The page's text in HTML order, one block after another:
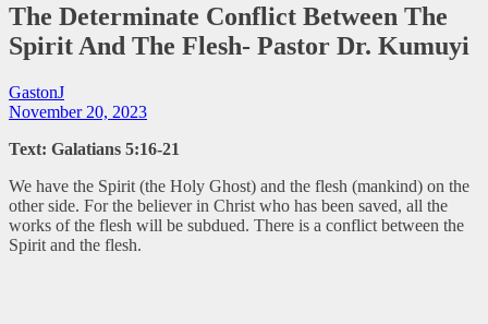
The Determinate Conflict Between The
Spirit And The Flesh- Pastor Dr. Kumuyi
GastonJ
November 20, 2023
Text: Galatians 5:16-21
We have the Spirit (the Holy Ghost) and the flesh (mankind) on the
other side. For the believer in Christ who has been saved, all the
works of the flesh will be subdued. There is a conflict between the
Spirit and the flesh.